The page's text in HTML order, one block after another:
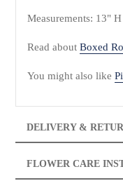
Measurements: 13"
Read about Boxed
You might also like
DELIVERY &
FLOWER CARE